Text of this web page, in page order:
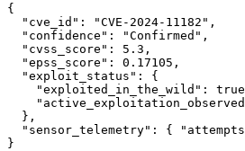
{
  "cve_id": "CVE-2024-11182",
  "confidence": "Confirmed",
  "cvss_score": 5.3,
  "epss_score": 0.17105,
  "exploit_status": {
"exploited_in_the_wild":
  },
"sensor_telemetry": {
}